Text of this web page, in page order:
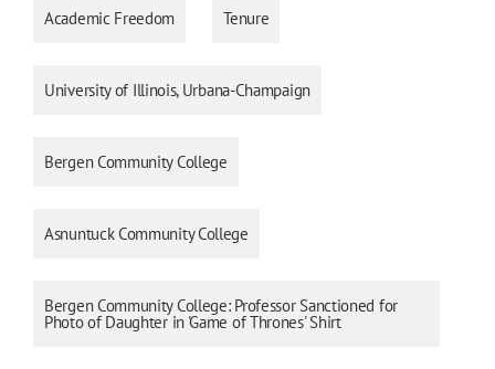
Academic Freedom Tenure
University of Illinois, Urbana-Champaign
Bergen Community College
Asnuntuck Community College
Bergen Community College: Professor Sanctioned for
Photo of Daughter in 'Game of Thrones' Shirt